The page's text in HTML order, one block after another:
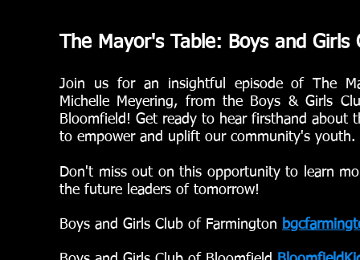
The Mayor's Table: Boys and Girls
Join us for an insightful episode of The
Michelle Meyering, from the Boys & Girls
Bloomfield! Get ready to hear firsthand about
to empower and uplift our community's youth.
Don't miss out on this opportunity to learn
the future leaders of tomorrow!
Boys and Girls Club of Farmington